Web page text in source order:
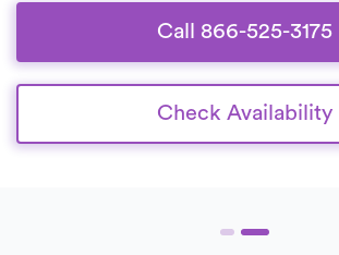
Call 866-525-3175
Check Availability